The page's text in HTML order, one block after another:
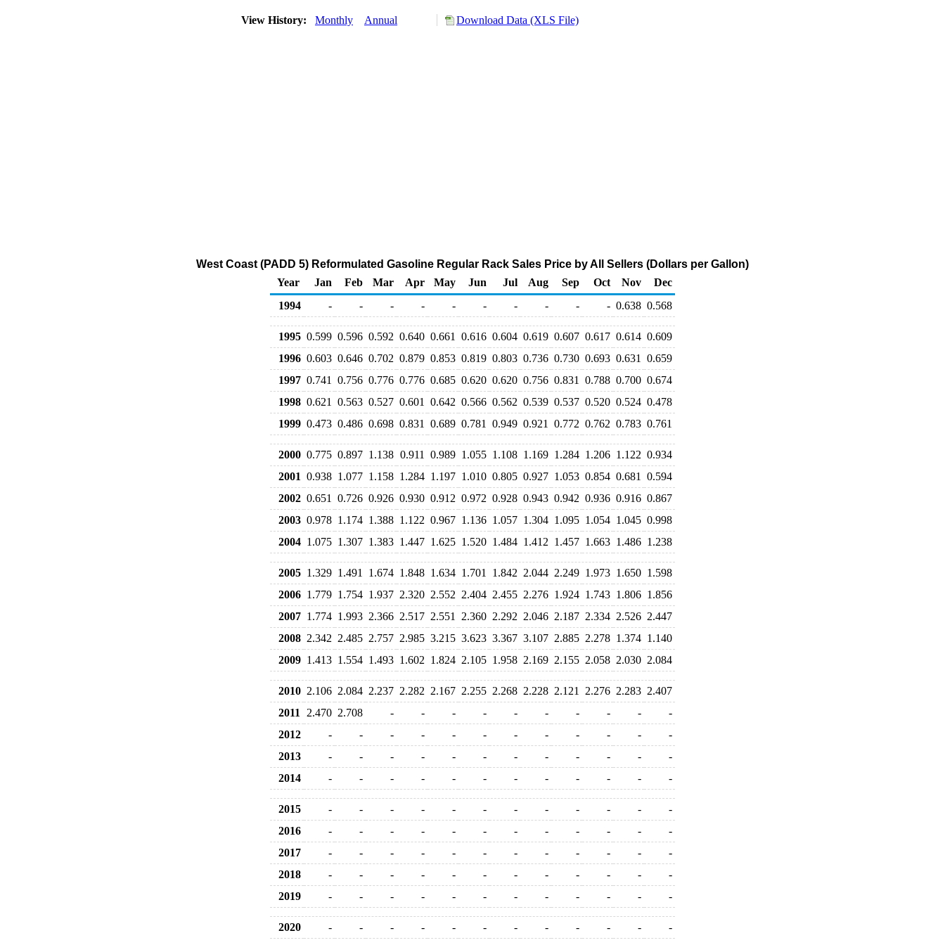
View History: Monthly Annual Download Data (XLS File)
West Coast (PADD 5) Reformulated Gasoline Regular Rack Sales Price by All Sellers (Dollars per Gallon)
Year
Jan Feb Mar Apr May Jun Jul Aug Sep Oct Nov
Dec
1994
- - - - - - - - - - 0.638 0.568
1995 0.599 0.596 0.592 0.640 0.661 0.616 0.604 0.619 0.607 0.617 0.614 0.609
1996 0.603 0.646 0.702 0.879 0.853 0.819 0.803 0.736 0.730 0.693 0.631
0.659
1997 0.741 0.756 0.776 0.776 0.685 0.620 0.620 0.756 0.831 0.788 0.700 0.674
1998 0.621 0.563 0.527 0.601 0.642 0.566 0.562 0.539 0.537 0.520 0.524 0.478
1999 0.473 0.486 0.698 0.831 0.689 0.781 0.949 0.921 0.772 0.762 0.783 0.761
2000 0.775 0.897 1.138 0.911 0.989 1.055 1.108 1.169 1.284 1.206 1.122 0.934
2001 0.938 1.077 1.158 1.284 1.197 1.010 0.805 0.927 1.053 0.854 0.681
0.594
2002 0.651 0.726 0.926 0.930 0.912 0.972 0.928 0.943 0.942 0.936 0.916 0.867
2003 0.978 1.174 1.388 1.122 0.967 1.136 1.057 1.304 1.095 1.054 1.045 0.998
2004 1.075 1.307 1.383 1.447 1.625 1.520 1.484 1.412 1.457 1.663 1.486 1.238
2005 1.329 1.491 1.674 1.848 1.634 1.701 1.842 2.044 2.249 1.973 1.650 1.598
2006 1.779 1.754 1.937 2.320 2.552 2.404 2.455 2.276 1.924 1.743 1.806 1.856
2007 1.774 1.993 2.366 2.517 2.551 2.360 2.292 2.046 2.187 2.334 2.526 2.447
2008 2.342 2.485 2.757 2.985 3.215 3.623 3.367 3.107 2.885 2.278 1.374 1.140
2009 1.413 1.554 1.493 1.602 1.824 2.105 1.958 2.169 2.155 2.058 2.030 2.084
2010 2.106 2.084 2.237 2.282 2.167 2.255 2.268 2.228 2.121 2.276 2.283 2.407
2011
2.470 2.708 - - - - - - - - -
-
2012
- - - - - - - - - - -
-
2013
- - - - - - - - - - -
-
2014
- - - - - - - - - - - -
2015 - - - - - - - - - - -
-
2016
- - - - - - - - - - -
-
2017
- - - - - - - - - - -
-
2018
- - - - - - - - - - -
-
2019
- - - - - - - - - - - -
2020 - - - - - - - - - - -
-